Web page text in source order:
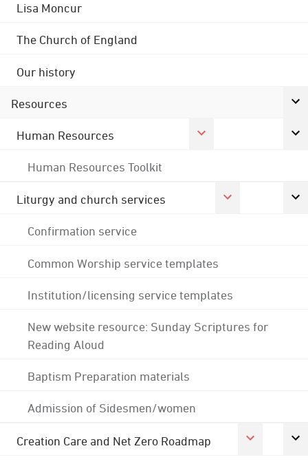
Lisa Moncur
The Church of England
Our history
Resources
Human Resources
Human Resources Toolkit
Liturgy and church services
Confirmation service
Common Worship service templates
Institution/licensing service templates
New website resource: Sunday Scriptures for
Reading Aloud
Baptism Preparation materials
Admission of Sidesmen/women
Creation Care and Net Zero Roadmap